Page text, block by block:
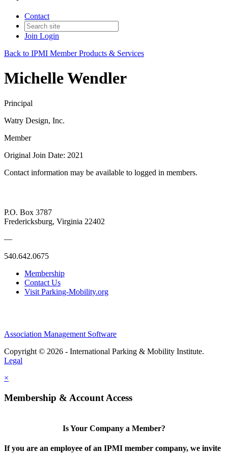
Contact
Join Login
Back to IPMI Member Products & Services
Michelle Wendler
Principal
Watry Design, Inc.
Member
Original Join Date: 2021
Contact information may be available to logged in members.
P.O. Box 3787
Fredericksburg, Virginia 22402
—
540.642.0675
Membership
Contact Us
Visit Parking-Mobility.org
Association Management Software
Copyright © 2026 - International Parking & Mobility Institute.
Legal
×
Membership & Account Access
Is Your Company a Member?
If you are an employee of an IPMI member company, we invite